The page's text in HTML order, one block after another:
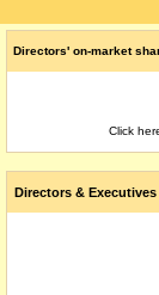
Directors' on-market
Click
Directors &